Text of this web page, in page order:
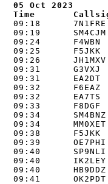
05 Oct 2023
Time
09:18
09:19
09:24
09:25
09:26
09:31
09:31
09:32
09:32
09:33
09:34
09:34
09:38
09:39
09:40
09:40
09:40
09:41